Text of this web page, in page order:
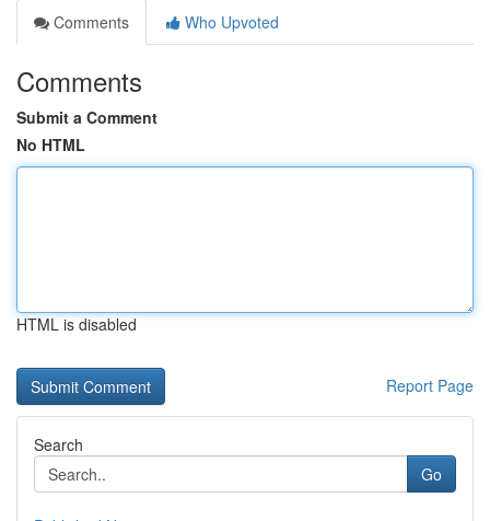
Comments
Who Upvoted
Comments
Submit a Comment
No HTML
HTML is disabled
Report Page
Search
Go